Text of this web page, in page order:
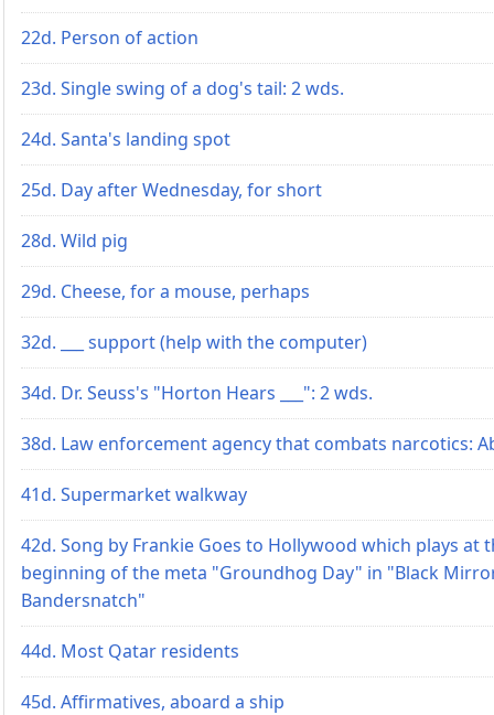
22d. Person of action
23d. Single swing of a dog's tail: 2 wds.
24d. Santa's landing spot
25d. Day after Wednesday, for short
28d. Wild pig
29d. Cheese, for a mouse, perhaps
32d. ___ support (help with the computer)
34d. Dr. Seuss's "Horton Hears ___": 2 wds.
38d. Law enforcement agency that combats narcotics:
41d. Supermarket walkway
42d. Song by Frankie Goes to Hollywood which plays at
beginning of the meta "Groundhog Day" in "Black
Bandersnatch"
44d. Most Qatar residents
45d. Affirmatives, aboard a ship